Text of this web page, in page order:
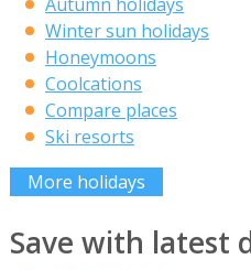
Winter sun holidays
Honeymoons
Coolcations
Compare places
Ski resorts
More holidays
Save with latest